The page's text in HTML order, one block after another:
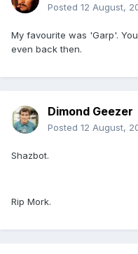
Posted 12 August,
My favourite was 'Garp'.
even back then.
Dimond Geezer
Posted 12 August,
Shazbot.
Rip Mork.